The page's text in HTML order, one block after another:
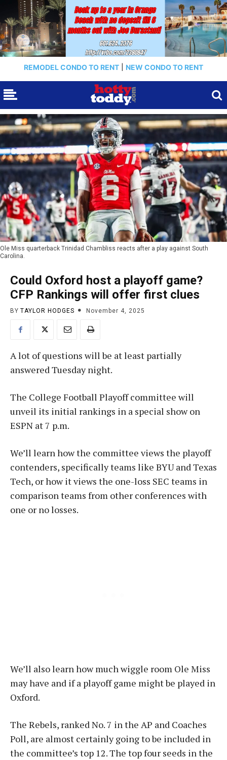
REMODEL CONDO TO RENT NEW CONDO TO RENT
Ole Miss quarterback Trinidad Chambliss reacts after a play against South
Carolina.
Could Oxford host a playoff game?
CFP Rankings will offer first clues
BY TAYLOR HODGES November 4, 2025
A lot of questions will be at least partially
answered Tuesday night.
The College Football Playoff committee will
unveil its initial rankings in a special show on
ESPN at 7 p.m.
We’ll learn how the committee views the playoff
contenders, specifically teams like BYU and Texas
Tech, or how it views the one-loss SEC teams in
comparison teams from other conferences with
one or no losses.
We’ll also learn how much wiggle room Ole Miss
may have and if a playoff game might be played in
Oxford.
The Rebels, ranked No. 7 in the AP and Coaches
Poll, are almost certainly going to be included in
the committee’s top 12. The top four seeds in the